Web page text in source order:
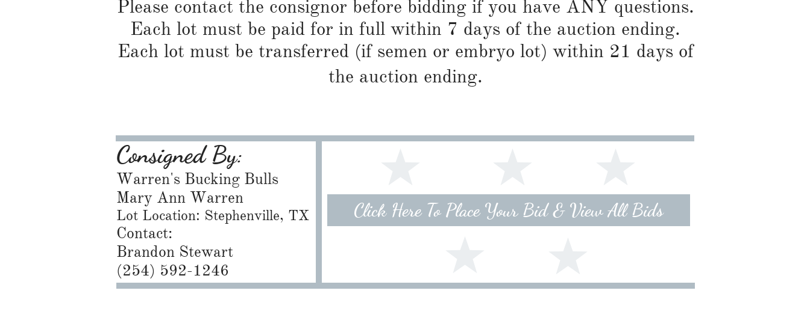
Please contact the consignor before bidding if you have ANY questions.
Each lot must be paid for in full within 7 days of the auction ending.
Each lot must be transferred (if semen or embryo lot) within 21 days of
the auction ending.
Click Here To Place Your Bid & View All Bids
Consigned By:
Warren's Bucking Bulls
Mary Ann Warren
Lot Location: Stephenville, TX
Contact:
Brandon Stewart
​(254) 592-1246